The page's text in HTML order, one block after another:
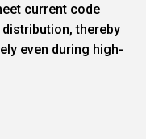
current code
thereby
even during high-